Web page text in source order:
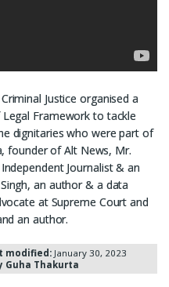
Justice organised a
Framework to tackle
dignitaries who were part of
founder of Alt News, Mr.
Journalist & an
an author & a data
at Supreme Court and
an author.
modified: January 30, 2023
Guha Thakurta